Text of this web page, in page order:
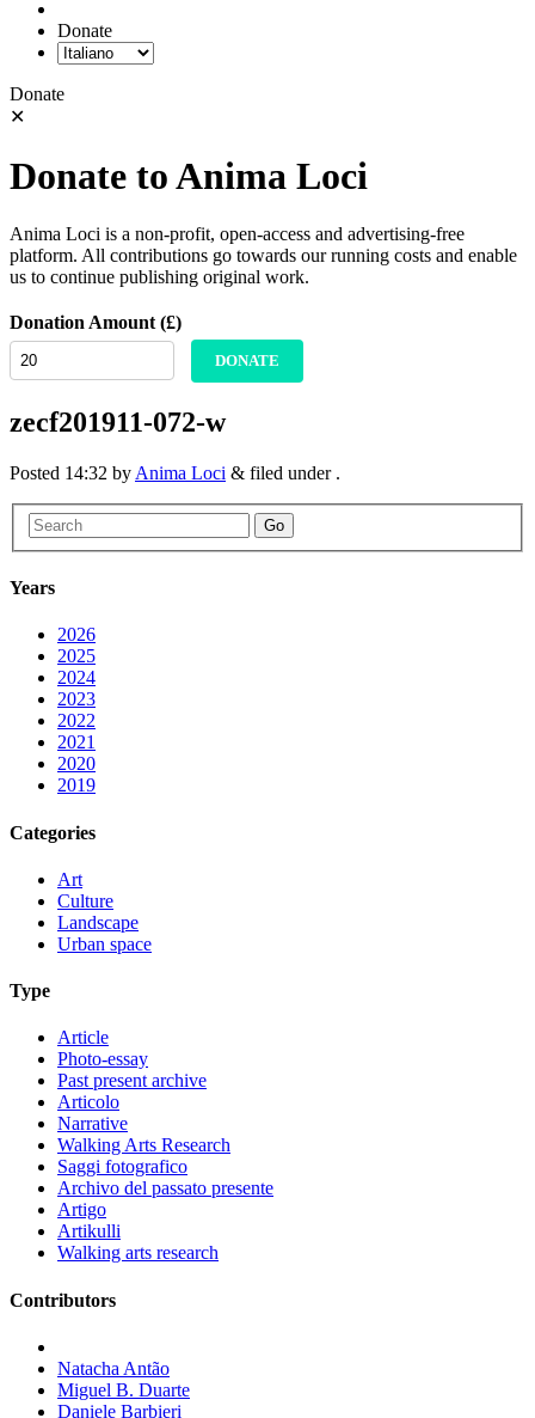
Donate
Donate
✕
Donate to Anima Loci
Anima Loci is a non-profit, open-access and advertising-free
platform. All contributions go towards our running costs and enable
us to continue publishing original work.
Donation Amount (£)
DONATE
zecf201911-072-w
Posted 14:32 by Anima Loci & filed under .
Go
Years
2026
2025
2024
2023
2022
2021
2020
2019
Categories
Art
Culture
Landscape
Urban space
Type
Article
Photo-essay
Past present archive
Articolo
Narrative
Walking Arts Research
Saggi fotografico
Archivo del passato presente
Artigo
Artikulli
Walking arts research
Contributors
Natacha Antão
Miguel B. Duarte
Daniele Barbieri